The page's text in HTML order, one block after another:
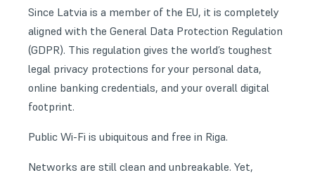
Since Latvia is a member of the EU, it is completely
aligned with the General Data Protection Regulation
(GDPR). This regulation gives the world’s toughest
legal privacy protections for your personal data,
online banking credentials, and your overall digital
footprint.
Public Wi-Fi is ubiquitous and free in Riga.
Networks are still clean and unbreakable. Yet,